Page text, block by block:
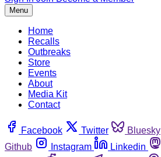
Menu
Home
Recalls
Outbreaks
Store
Events
About
Media Kit
Contact
Facebook Twitter Bluesky
Github
Instagram Linkedin